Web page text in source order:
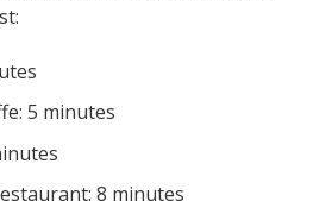
5 minutes
8 minutes